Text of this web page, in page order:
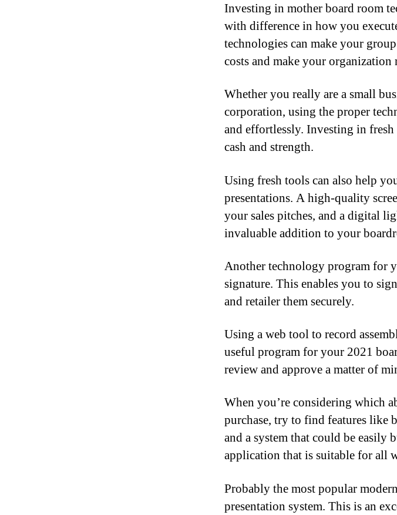
Investing in mother board room
with difference in how you
technologies can make your
costs and make your organization
Whether you really are a small
corporation, using the proper
and effortlessly. Investing in
cash and strength.
Using fresh tools can also help
presentations. A high-quality
your sales pitches, and a digital
invaluable addition to your
Another technology program for
signature. This enables you to
and retailer them securely.
Using a web tool to record
useful program for your 2021
review and approve a matter of
When you’re considering which
purchase, try to find features like
and a system that could be easily
application that is suitable for all
Probably the most popular
presentation system. This is an